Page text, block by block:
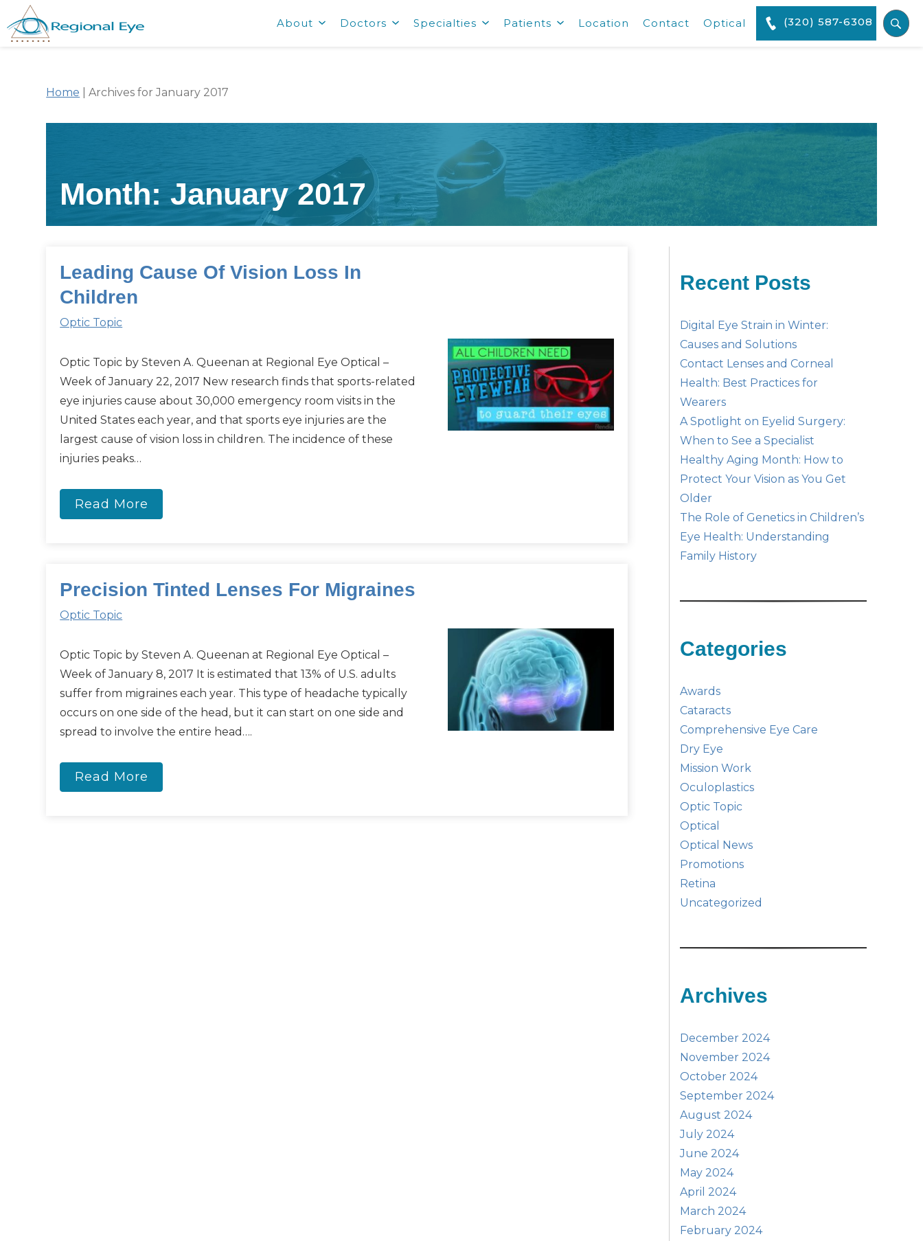
About Doctors Specialties Patients Location Contact Optical (320) 587-6308
Home |Archives for January 2017
Month:January 2017
Leading Cause Of Vision Loss In
Children
Optic Topic
Optic Topic by Steven A. Queenan at Regional Eye Optical –
Week of January 22, 2017 New research finds that sports-related
eye injuries cause about 30,000 emergency room visits in the
United States each year, and that sports eye injuries are the
largest cause of vision loss in children. The incidence of these
injuries peaks…
Read More
Precision Tinted Lenses For Migraines
Optic Topic
Optic Topic by Steven A. Queenan at Regional Eye Optical –
Week of January 8, 2017 It is estimated that 13% of U.S. adults
suffer from migraines each year. This type of headache typically
occurs on one side of the head, but it can start on one side and
spread to involve the entire head….
Read More
Recent Posts
Digital Eye Strain in Winter:
Causes and Solutions
Contact Lenses and Corneal
Health: Best Practices for
Wearers
A Spotlight on Eyelid Surgery:
When to See a Specialist
Healthy Aging Month: How to
Protect Your Vision as You Get
Older
The Role of Genetics in Children’s
Eye Health: Understanding
Family History
Categories
Awards
Cataracts
Comprehensive Eye Care
Dry Eye
Mission Work
Oculoplastics
Optic Topic
Optical
Optical News
Promotions
Retina
Uncategorized
Archives
December 2024
November 2024
October 2024
September 2024
August 2024
July 2024
June 2024
May 2024
April 2024
March 2024
February 2024